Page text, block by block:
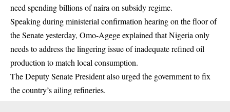
need spending billions of naira on subsidy regime.
Speaking during ministerial confirmation hearing on the floor of
the Senate yesterday, Omo-Agege explained that Nigeria only
needs to address the lingering issue of inadequate refined oil
production to match local consumption.
The Deputy Senate President also urged the government to fix
the country’s ailing refineries.